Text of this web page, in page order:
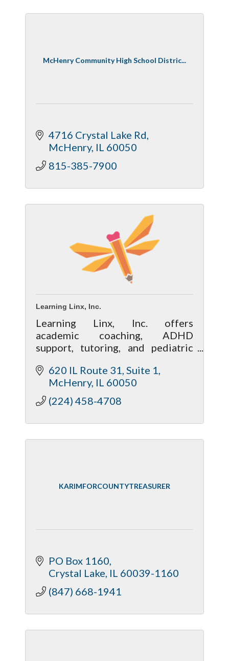
McHenry Community High School Distric...
4716 Crystal Lake Rd
McHenry IL 60050
815-385-7900
Learning Linx, Inc.
Learning Linx, Inc. offers
academic coaching, ADHD
support, tutoring, and pediatric
McHenry County.
620 IL Route 31 Suite 1
McHenry IL 60050
(224) 458-4708
KARIMFORCOUNTYTREASURER
PO Box 1160
Crystal Lake IL 60039-1160
(847) 668-1941